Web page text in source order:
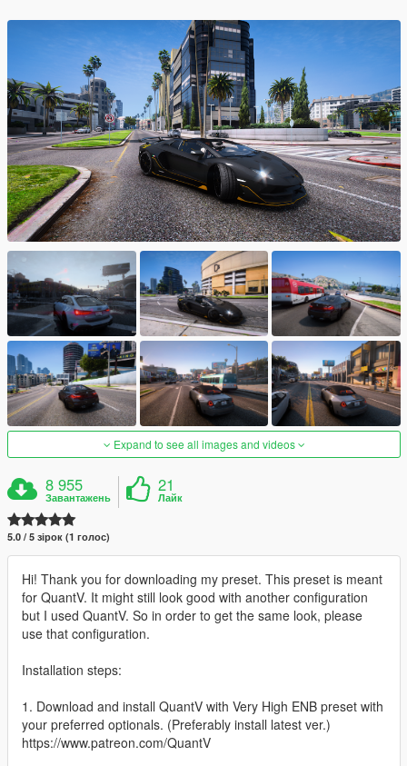
Expand to see all images and videos
8 955
Завантажень
21
Лайк
5.0 / 5 зірок (1 голос)
Hi! Thank you for downloading my preset. This preset is meant
for QuantV. It might still look good with another configuration
but I used QuantV. So in order to get the same look, please
use that configuration.
Installation steps:
1. Download and install QuantV with Very High ENB preset with
your preferred optionals. (Preferably install latest ver.)
https://www.patreon.com/QuantV